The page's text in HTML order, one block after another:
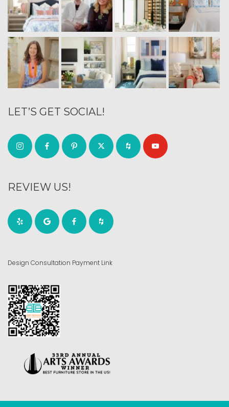
LET’S GET SOCIAL!
REVIEW US!
Design Consultation Payment Link